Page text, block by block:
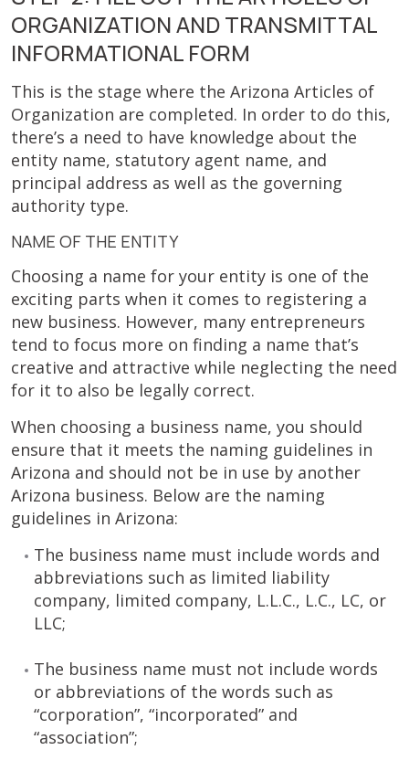
ORGANIZATION AND TRANSMITTAL
INFORMATIONAL FORM
This is the stage where the Arizona Articles of
Organization are completed. In order to do this,
there’s a need to have knowledge about the
entity name, statutory agent name, and
principal address as well as the governing
authority type.
NAME OF THE ENTITY
Choosing a name for your entity is one of the
exciting parts when it comes to registering a
new business. However, many entrepreneurs
tend to focus more on finding a name that’s
creative and attractive while neglecting the need
for it to also be legally correct.
When choosing a business name, you should
ensure that it meets the naming guidelines in
Arizona and should not be in use by another
Arizona business. Below are the naming
guidelines in Arizona:
The business name must include words and
abbreviations such as limited liability
company, limited company, L.L.C., L.C., LC, or
LLC;
The business name must not include words
or abbreviations of the words such as
“corporation”, “incorporated” and
“association”;